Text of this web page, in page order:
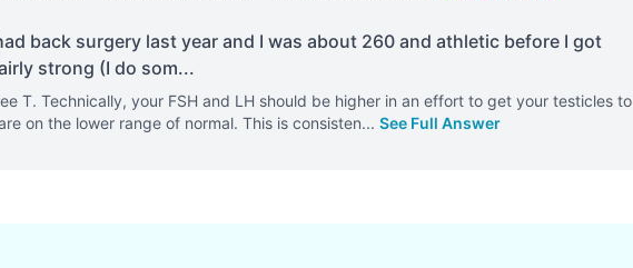
had back surgery last year and I was about 260 and athletic before I got
strong (I do som...
T. Technically, your FSH and LH should be higher in an effort to get your testicles to
on the lower range of normal. This is consisten... See Full Answer